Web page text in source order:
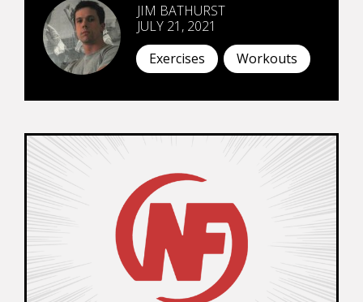
JIM BATHURST
JULY 21, 2021
Exercises
Workouts